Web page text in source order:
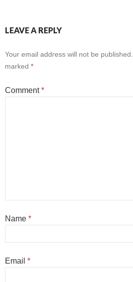
LEAVE A REPLY
Your email address will not be published.
marked *
Comment*
Name *
Email *